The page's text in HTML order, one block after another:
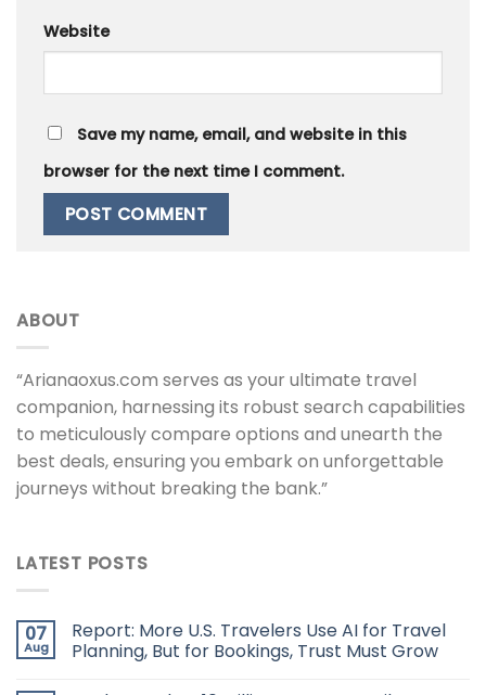
Website
Save my name, email, and website in this
browser for the next time I comment.
ABOUT
“Arianaoxus.com serves as your ultimate travel
companion, harnessing its robust search capabilities
to meticulously compare options and unearth the
best deals, ensuring you embark on unforgettable
journeys without breaking the bank.”
LATEST POSTS
07
Aug
Report: More U.S. Travelers Use AI for Travel
Planning, But for Bookings, Trust Must Grow